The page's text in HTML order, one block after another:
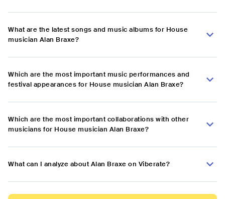
What are the latest songs and music albums for House
musician Alan Braxe?
Which are the most important music performances and
festival appearances for House musician Alan Braxe?
Which are the most important collaborations with other
musicians for House musician Alan Braxe?
What can I analyze about Alan Braxe on Viberate?